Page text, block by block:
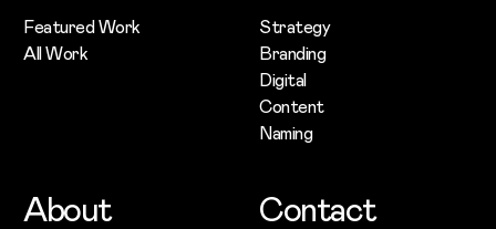
Featured Work
All Work
Strategy
Branding
Digital
Content
Naming
About Contact